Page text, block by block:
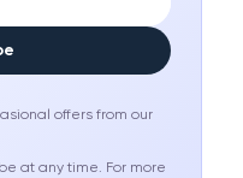
offers from our
at any time. For more